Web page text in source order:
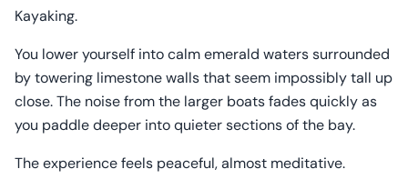
Kayaking.
You lower yourself into calm emerald waters surrounded
by towering limestone walls that seem impossibly tall up
close. The noise from the larger boats fades quickly as
you paddle deeper into quieter sections of the bay.
The experience feels peaceful, almost meditative.